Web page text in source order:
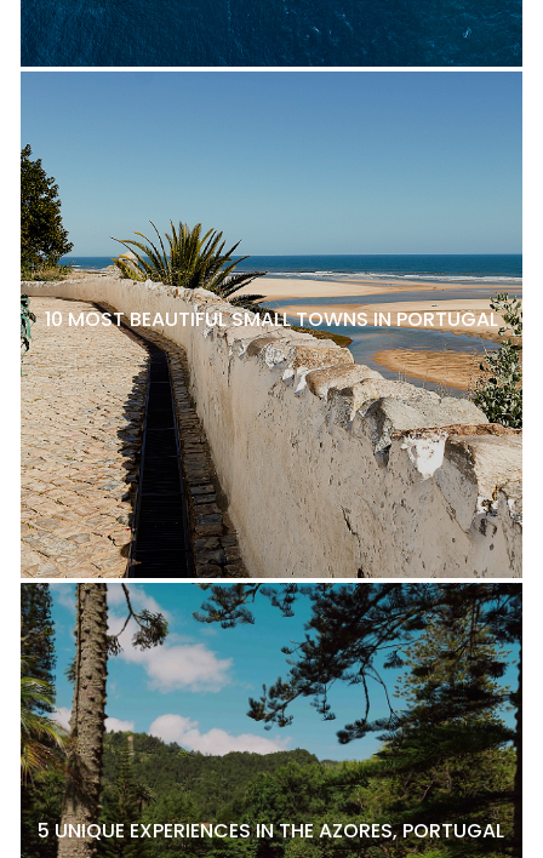
10 MOST BEAUTIFUL SMALL TOWNS IN PORTUGAL
5 UNIQUE EXPERIENCES IN THE AZORES, PORTUGAL